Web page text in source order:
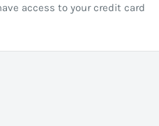
access to your credit card